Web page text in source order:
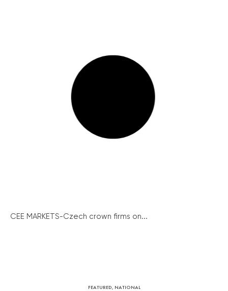
CEE MARKETS-Czech crown firms on...
FEATURED, NATIONAL